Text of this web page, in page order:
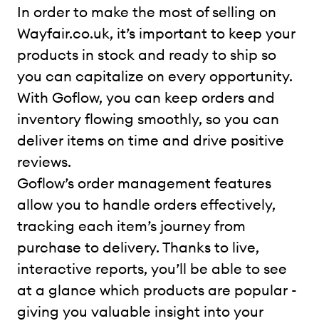
In order to make the most of selling on
Wayfair.co.uk, it’s important to keep your
products in stock and ready to ship so
you can capitalize on every opportunity.
With Goflow, you can keep orders and
inventory flowing smoothly, so you can
deliver items on time and drive positive
reviews.
Goflow’s order management features
allow you to handle orders effectively,
tracking each item’s journey from
purchase to delivery. Thanks to live,
interactive reports, you’ll be able to see
at a glance which products are popular -
giving you valuable insight into your